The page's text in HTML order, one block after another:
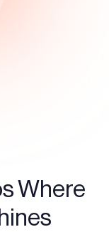
Where